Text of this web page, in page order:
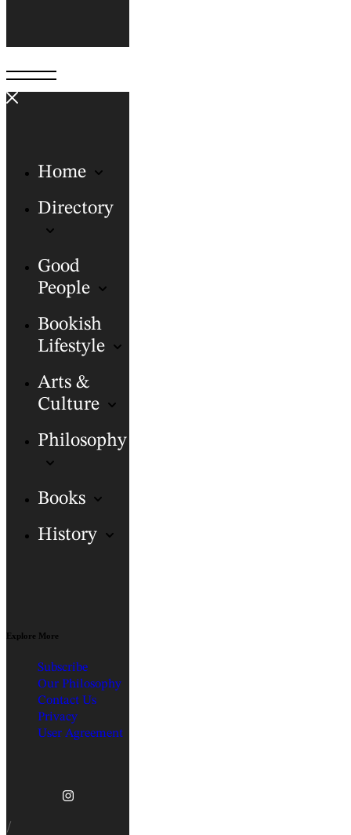
Home
Directory
Good
People
Bookish
Lifestyle
Arts &
Culture
Philosophy
Books
History
Explore More
Subscribe
Our Philosophy
Contact Us
Privacy
User Agreement
/